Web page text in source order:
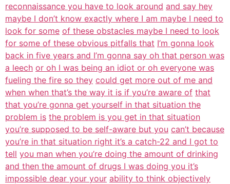
reconnaissance you have to look around and say hey
maybe I don’t know exactly where I am maybe I need to
look for some of these obstacles maybe I need to look
for some of these obvious pitfalls that I’m gonna look
back in five years and I’m gonna say oh that person was
a leech or oh I was being an idiot or oh everyone was
fueling the fire so they could get more out of me and
when when that’s the way it is if you’re aware of that
that you’re gonna get yourself in that situation the
problem is the problem is you get in that situation
you’re supposed to be self-aware but you can’t because
you’re in that situation right it’s a catch-22 and I got to
tell you man when you’re doing the amount of drinking
and then the amount of drugs I was doing you it’s
impossible dear your your ability to think objectively